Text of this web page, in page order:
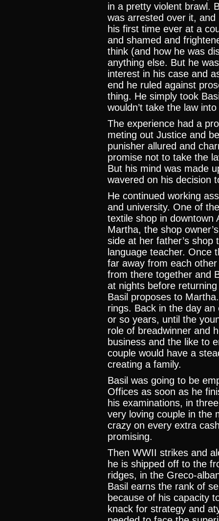
in a pretty violent brawl.
was arrested over it,
his first time ever at a
and shamed and
think (and how he was
anything else. But he
interest in his case and
end he ruled against
thing. He simply took
wouldn’t take the law
The experience had a
meting out Justice and
punisher allured and
promise not to take the
But his mind was made
wavered on his decision
He continued working
and university. One of
textile shop in downtown
Martha, the shop
side at her father’s shop
language teacher. Once
far away from each
from there together and
at nights before
Basil proposes to
rings. Back in the day
or so years, until the
role of breadwinner and
business and the like to
couple would have a
creating a family.
Basil was going to be
Offices as soon as he
his examinations, in
very loving couple in the
crazy on every extra
promising.
Then WWII strikes and
he is shipped off to the
ridges, in the Greco-
Basil earns the rank of
because of his capacity
knack for strategy and